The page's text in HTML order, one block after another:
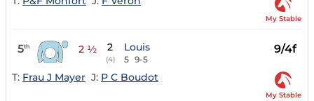
My Stable
5th 2 ½ 2
(4)
Louis
5 9-5
9/4f
T: Frau J Mayer J: P C Boudot
My Stable